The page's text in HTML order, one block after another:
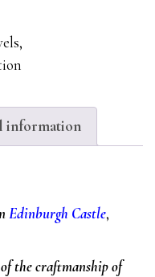
,
information
Edinburgh Castle,
the craftmanship of